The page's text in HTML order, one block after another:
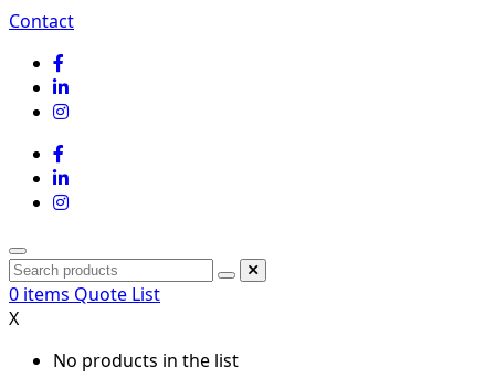
Contact
0 items Quote List
X
No products in the list